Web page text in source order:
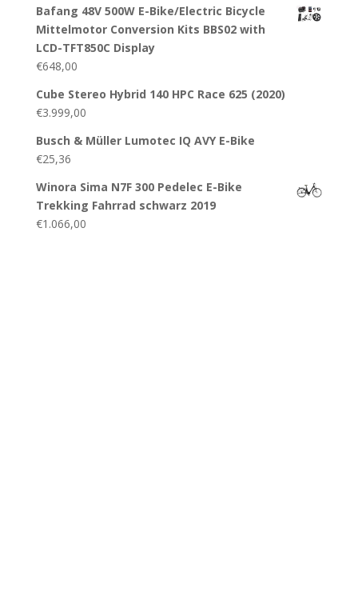
Bafang 48V 500W E-Bike/Electric Bicycle
Mittelmotor Conversion Kits BBS02 with
LCD-TFT850C Display
€648,00
Cube Stereo Hybrid 140 HPC Race 625 (2020)
€3.999,00
Busch & Müller Lumotec IQ AVY E-Bike
€25,36
Winora Sima N7F 300 Pedelec E-Bike
Trekking Fahrrad schwarz 2019
€1.066,00